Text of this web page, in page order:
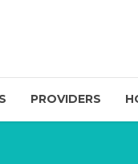
PROVIDERS